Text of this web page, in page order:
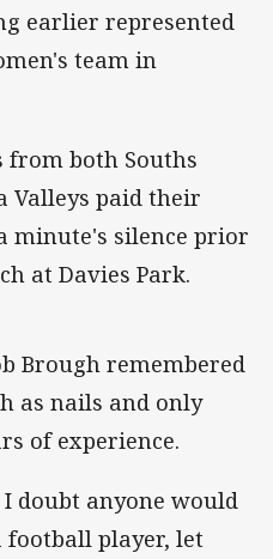
earlier represented
team in
from both Souths
Valleys paid their
minute's silence prior
at Davies Park.
Brough remembered
as nails and only
of experience.
doubt anyone would
football player, let